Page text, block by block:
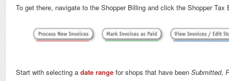
To get there, navigate to the Shopper Billing and click the Shopper
Start with selecting a date range for shops that have been Submitted,